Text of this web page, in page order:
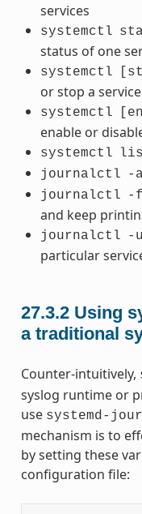
services
systemctl
status of one
systemctl
or stop a service
systemctl
enable or
systemctl
journalctl -a
journalctl -f
and keep
journalctl -u
particular
27.3.2 Using
a traditional
Counter-intuitively,
syslog runtime or
use systemd-
mechanism is to
by setting these
configuration file: